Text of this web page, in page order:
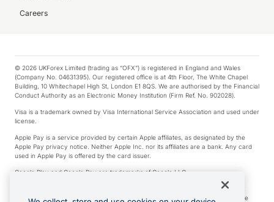
Careers
© 2026 UKForex Limited (trading as “OFX”) is registered in England and Wales
(Company No. 04631395). Our registered office is at 4th Floor, The White Chapel
Building, 10 Whitechapel High St, London E1 8QS. We are authorised by the Financial
Conduct Authority as an Electronic Money Institution (Firm Ref. No. 902028).
Visa is a trademark owned by Visa International Service Association and used under
license.
Apple Pay is a service provided by certain Apple affiliates, as designated by the
Apple Pay privacy notice. Neither Apple Inc. nor its affiliates are a bank. Any card
used in Apple Pay is offered by the card issuer.
Google Play and Google Pay are trademarks of Google LLC.
*Cashback rewards are only available to those OFX Clients who are on an OFX
Full-Suite plan or an OFX Custom plan, as each of those terms are defined in the